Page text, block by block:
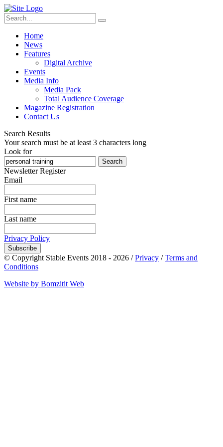
Home
News
Features
Digital Archive
Events
Media Info
Media Pack
Total Audience Coverage
Magazine Registration
Contact Us
Search Results
Your search must be at least 3 characters long
Look for
Search
Newsletter Register
Email
First name
Last name
Privacy Policy
Subscribe
© Copyright Stable Events 2018 - 2026 /Privacy /Terms and
Conditions
Website by Bomzitit Web